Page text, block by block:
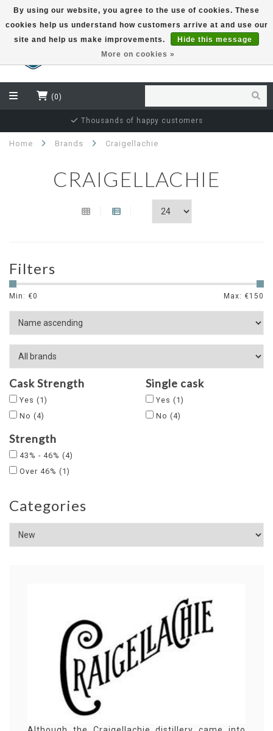
EUR
(0)
Thousands of happy customers
Home Brands Craigellachie
CRAIGELLACHIE
Filters
Min: €0 Max: €150
Cask Strength
Yes (1)
No (4)
Single cask
Yes (1)
No (4)
Strength
43% - 46% (4)
Over 46% (1)
Categories
By using our website, you agree to the use of cookies. These
cookies help us understand how customers arrive at and use our
site and help us make improvements.
Hide this message
More on cookies »